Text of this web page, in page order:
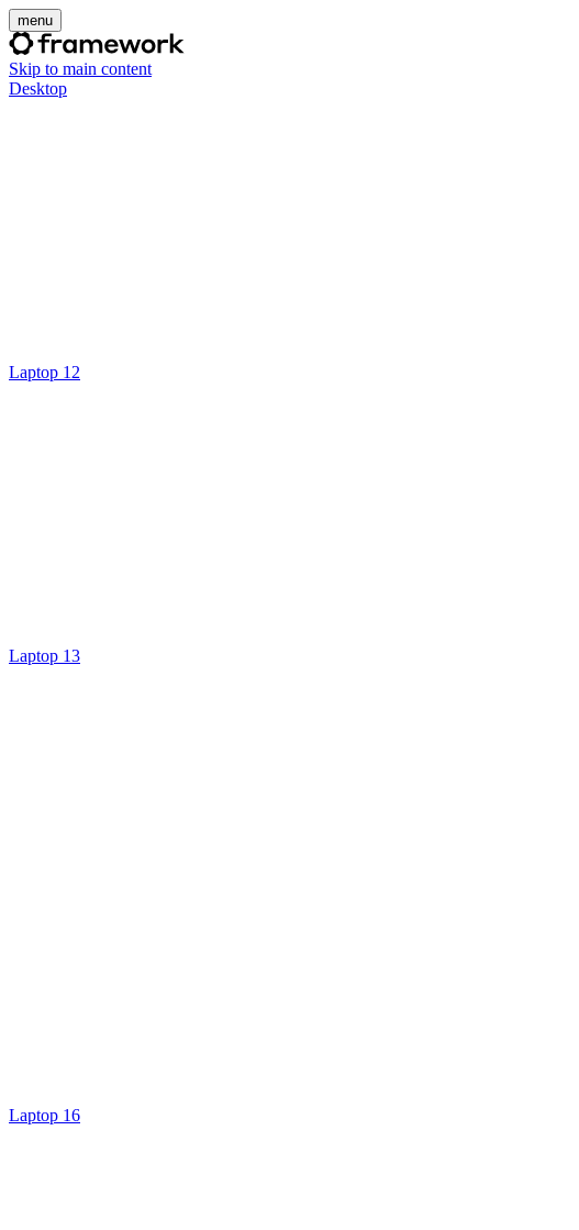
menu
Skip to main content
Desktop
Laptop 12
Laptop 13
Laptop 16